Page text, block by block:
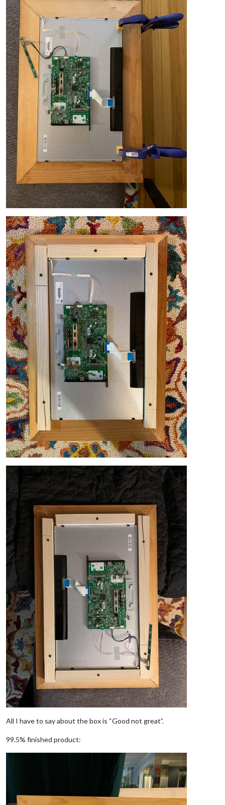
All I have to say about the box is “Good not great”.
99.5% finished product: